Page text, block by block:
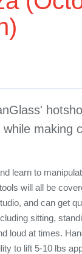
making
learn to
will all be
and can get
sitting,
loud at times.
to lift 5-10 lbs